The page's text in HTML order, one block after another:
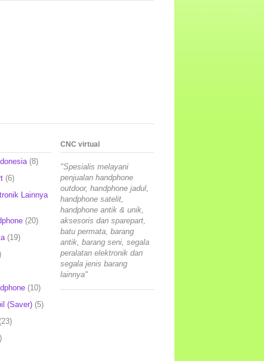
(8)
(6)
Lainnya
(20)
(19)
(10)
(Saver) (5)
(23)
CNC virtual
"Spesialis melayani
penjualan handphone
outdoor, handphone jadul,
handphone satelit,
handphone antik & unik,
aksesoris dan sparepart,
batu permata, barang
antik, barang seni, segala
peralatan elektronik dan
segala jenis barang
lainnya"